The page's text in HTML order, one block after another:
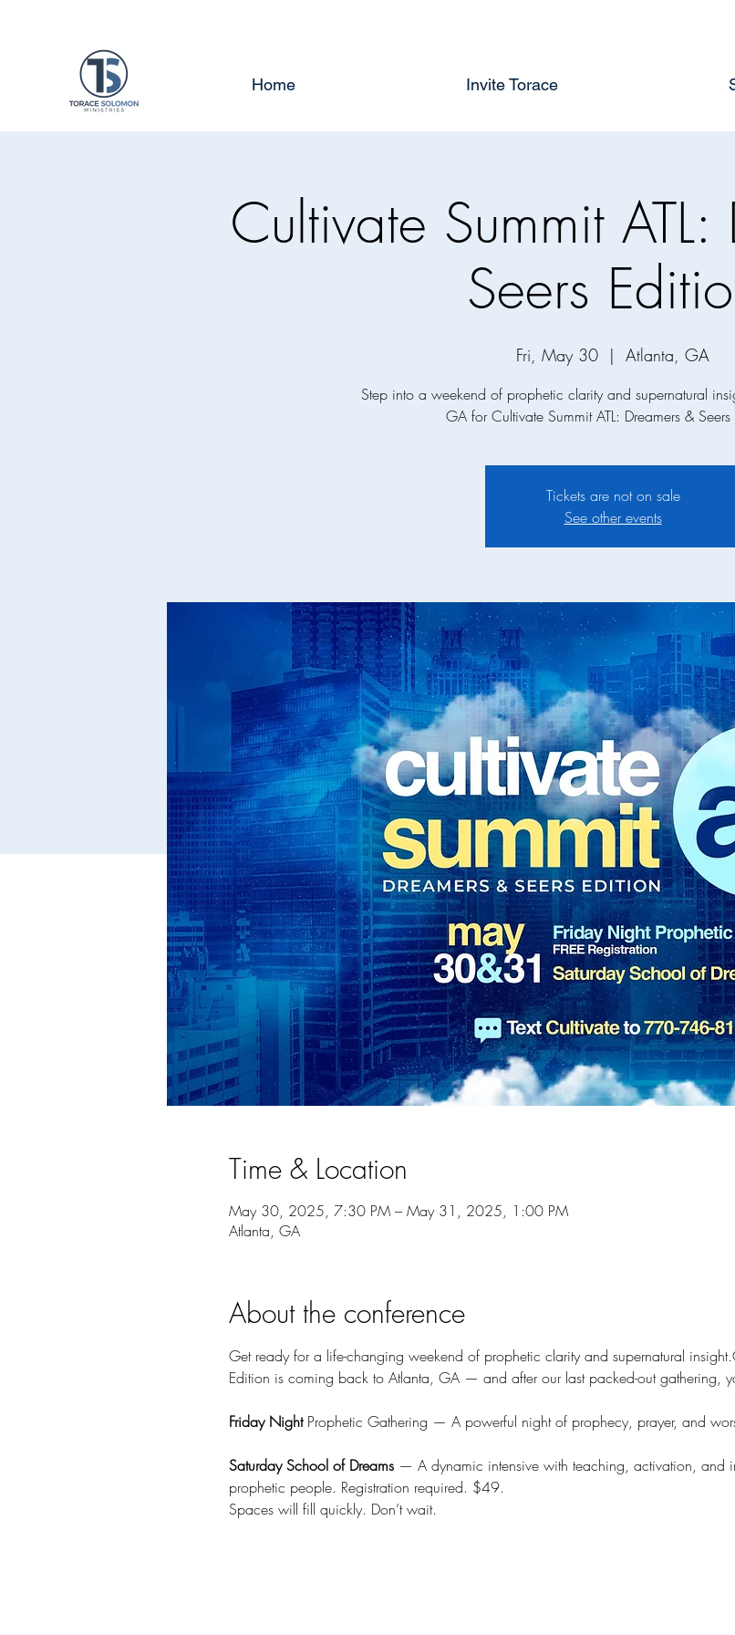
Home Invite Torace
Cultivate Summit
Seers
Fri, May 30
  |
Atlanta, GA
Step into a weekend of prophetic clarity and supernatural
GA for Cultivate Summit ATL: Dreamers &
Tickets are not on sale
See other events
Time & Location
May 30, 2025, 7:30 PM – May 31, 2025, 1:00 PM
Atlanta, GA
About the conference
Get ready for a life-changing weekend of prophetic clarity and supernatural
Edition is coming back to Atlanta, GA — and after our last packed-out gathering,
Friday Night Prophetic Gathering — A powerful night of prophecy, prayer, and
Saturday School of Dreams — A dynamic intensive with teaching, activation, and
prophetic people. Registration required. $49.
Spaces will fill quickly. Don’t wait.